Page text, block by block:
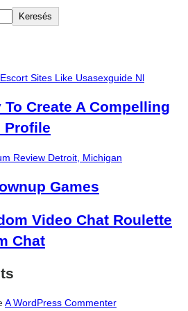
Keresés
Sites Like Usasexguide Nl
Create A Compelling
Profile
Review Detroit, Michigan
Games
Video Chat Roulette
Chat
A WordPress Commenter